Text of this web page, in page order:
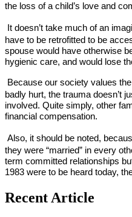
the loss of a child’s love and
It doesn’t take much of an
have to be retrofitted to be
spouse would have otherwise
hygienic care, and would lose
Because our society values
badly hurt, the trauma doesn’t
involved. Quite simply, other
financial compensation.
Also, it should be noted,
they were “married” in every
term committed relationships
1983 were to be heard today,
Recent Article